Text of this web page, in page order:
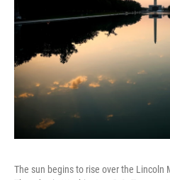
The sun begins to rise over the Lincoln